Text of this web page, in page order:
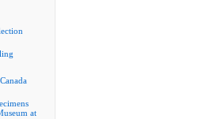
at